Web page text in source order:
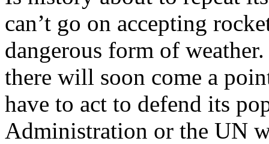
can’t go on accepting
dangerous form of
there will soon come a
have to act to defend its
Administration or the UN